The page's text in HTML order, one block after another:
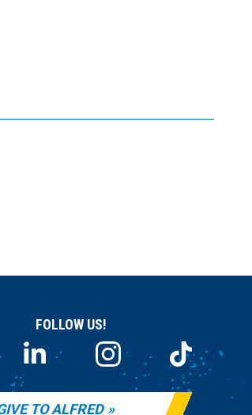
FOLLOW US!
TO ALFRED